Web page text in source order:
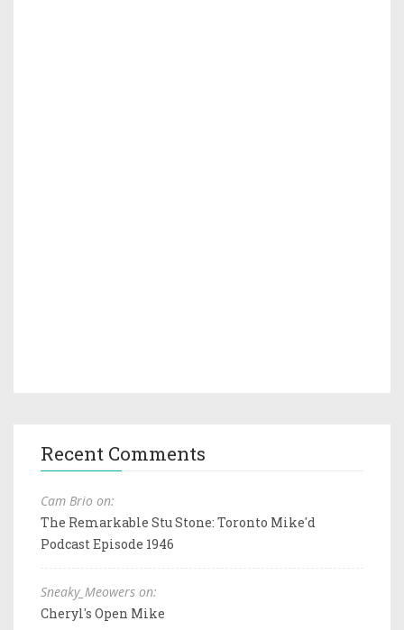
Recent Comments
Cam Brio on:
The Remarkable Stu Stone: Toronto Mike'd
Podcast Episode 1946
Sneaky_Meowers on:
Cheryl's Open Mike